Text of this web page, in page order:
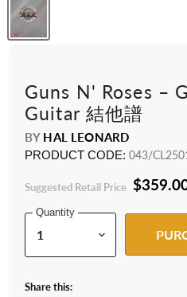
Guns N' Roses –
Guitar 結他譜
BY HAL LEONARD
PRODUCT CODE: 043/
Suggested Retail Price
Quantity
Share this: